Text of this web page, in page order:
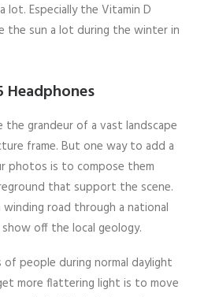
lot. Especially the Vitamin D
the sun a lot during the winter in
Headphones
grandeur of a vast landscape
frame. But one way to add a
photos is to compose them
that support the scene.
winding road through a national
off the local geology.
people during normal daylight
more flattering light is to move